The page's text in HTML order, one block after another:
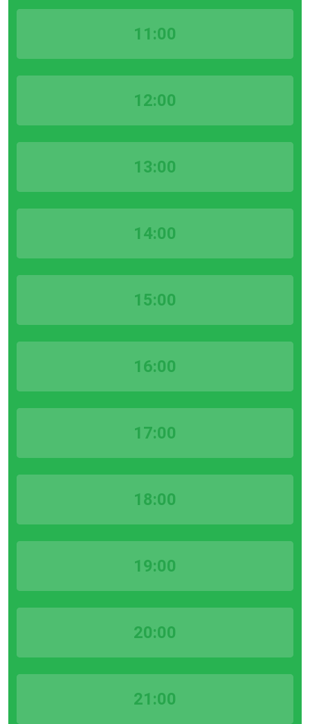
11:00
12:00
13:00
14:00
15:00
16:00
17:00
18:00
19:00
20:00
21:00